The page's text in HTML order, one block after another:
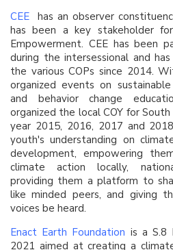
CEE has an observer
has been a key stakeholder
Empowerment. CEE has been
during the intersessional and
the various COPs since 2014.
organized events on
and behavior change
organized the local COY for
year 2015, 2016, 2017 and
youth's understanding on
development, empowering
climate action locally,
providing them a platform to
like minded peers, and giving
voices be heard.
Enact Earth Foundation is a S.8
2021 aimed at creating a